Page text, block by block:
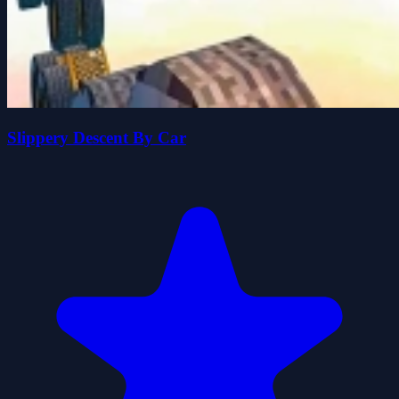
Slippery Descent By Car